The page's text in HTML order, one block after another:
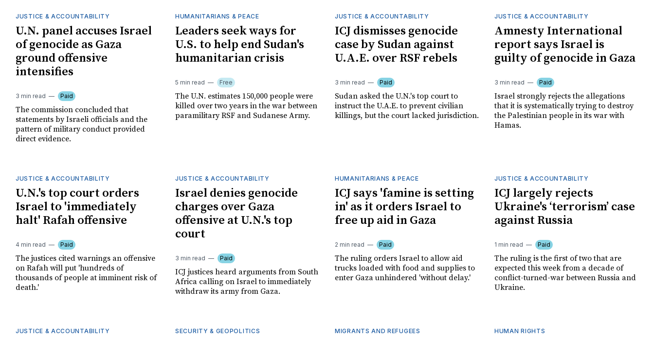
JUSTICE & ACCOUNTABILITY
U.N. panel accuses Israel
of genocide as Gaza
ground offensive
intensifies
3 min read Paid
The commission concluded that
statements by Israeli officials and the
pattern of military conduct provided
direct evidence.
HUMANITARIANS & PEACE
Leaders seek ways for
U.S. to help end Sudan's
humanitarian crisis
5 min read Free
The U.N. estimates 150,000 people were
killed over two years in the war between
paramilitary RSF and Sudanese Army.
JUSTICE & ACCOUNTABILITY
ICJ dismisses genocide
case by Sudan against
U.A.E. over RSF rebels
3 min read Paid
Sudan asked the U.N.'s top court to
instruct the U.A.E. to prevent civilian
killings, but the court lacked jurisdiction.
JUSTICE & ACCOUNTABILITY
Amnesty International
report says Israel is
guilty of genocide in Gaza
3 min read Paid
Israel strongly rejects the allegations
that it is systematically trying to destroy
the Palestinian people in its war with
Hamas.
JUSTICE & ACCOUNTABILITY
U.N.'s top court orders
Israel to 'immediately
halt' Rafah offensive
4 min read Paid
The justices cited warnings an offensive
on Rafah will put 'hundreds of
thousands of people at imminent risk of
death.'
JUSTICE & ACCOUNTABILITY
Israel denies genocide
charges over Gaza
offensive at U.N.'s top
court
3 min read Paid
ICJ justices heard arguments from South
Africa calling on Israel to immediately
withdraw its army from Gaza.
HUMANITARIANS & PEACE
ICJ says 'famine is setting
in' as it orders Israel to
free up aid in Gaza
2 min read Paid
The ruling orders Israel to allow aid
trucks loaded with food and supplies to
enter Gaza unhindered 'without delay.'
JUSTICE & ACCOUNTABILITY
ICJ largely rejects
Ukraine's ‘terrorism’ case
against Russia
1 min read Paid
The ruling is the first of two that are
expected this week from a decade of
conflict-turned-war between Russia and
Ukraine.
JUSTICE & ACCOUNTABILITY SECURITY & GEOPOLITICS MIGRANTS AND REFUGEES HUMAN RIGHTS